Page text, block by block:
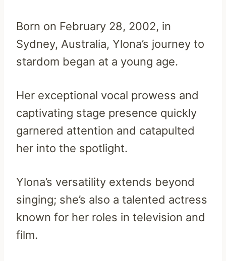
Born on February 28, 2002, in
Sydney, Australia, Ylona’s journey to
stardom began at a young age.
Her exceptional vocal prowess and
captivating stage presence quickly
garnered attention and catapulted
her into the spotlight.
Ylona’s versatility extends beyond
singing; she’s also a talented actress
known for her roles in television and
film.